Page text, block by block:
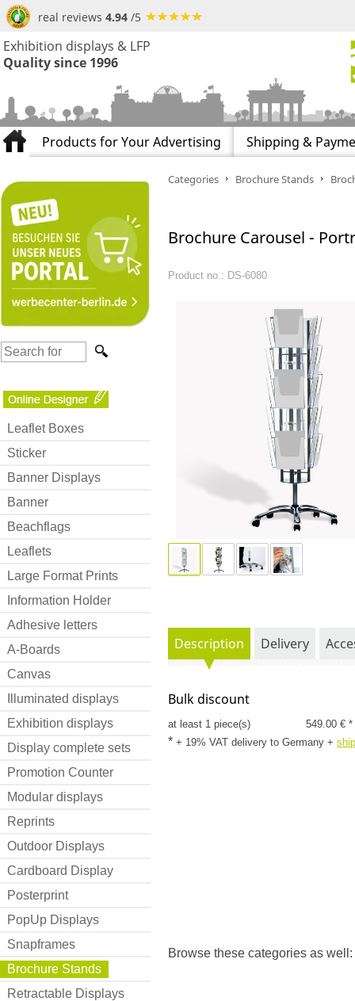
real reviews 4.94 /5
Exhibition displays & LFP
Quality since 1996
Products for Your Advertising Shipping &
Leaflet Boxes
Sticker
Banner Displays
Banner
Beachflags
Leaflets
Large Format Prints
Information Holder
Adhesive letters
A-Boards
Canvas
Illuminated displays
Exhibition displays
Display complete sets
Promotion Counter
Modular displays
Reprints
Outdoor Displays
Cardboard Display
Posterprint
PopUp Displays
Snapframes
Brochure Stands
Retractable Displays
Categories Brochure Stands
Brochure Carousel -
Product no.: DS-6080
Description Delivery
Bulk discount
at least 1 piece(s) 549.00 €
* + 19% VAT delivery to Germany +
Browse these categories as well: